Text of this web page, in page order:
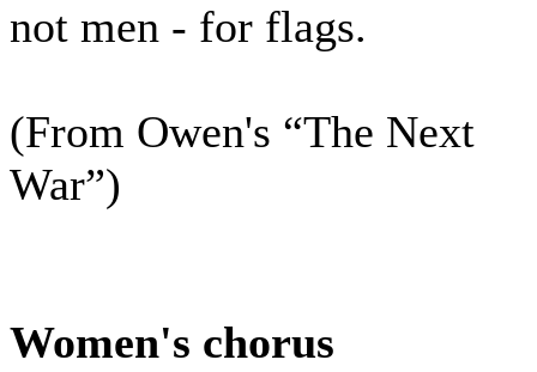
not men - for flags.
(From Owen's “The Next
War”)
Women's chorus